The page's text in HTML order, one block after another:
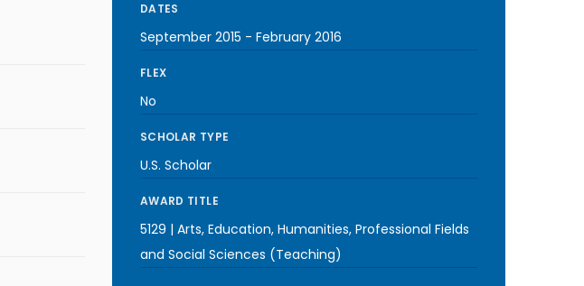
DATES
September 2015 - February 2016
FLEX
No
SCHOLAR TYPE
U.S. Scholar
AWARD TITLE
5129 | Arts, Education, Humanities, Professional Fields
and Social Sciences (Teaching)